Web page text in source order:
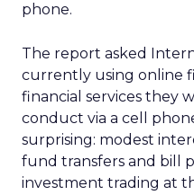
phone.
The report asked
currently using online
financial services they
conduct via a cell
surprising: modest
fund transfers and bill
investment trading at